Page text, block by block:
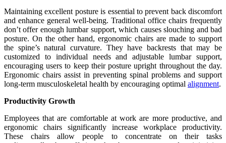
Maintaining excellent posture is essential to prevent back discomfort
and enhance general well-being. Traditional office chairs frequently
don’t offer enough lumbar support, which causes slouching and bad
posture. On the other hand, ergonomic chairs are made to support
the spine’s natural curvature. They have backrests that may be
customized to individual needs and adjustable lumbar support,
encouraging users to keep their posture upright throughout the day.
Ergonomic chairs assist in preventing spinal problems and support
long-term musculoskeletal health by encouraging optimal alignment.
Productivity Growth
Employees that are comfortable at work are more productive, and
ergonomic chairs significantly increase workplace productivity.
These chairs allow people to concentrate on their tasks